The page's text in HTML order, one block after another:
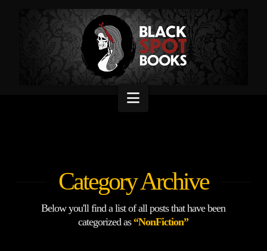
Navigation
Category Archive
Below you'll find a list of all posts that have been
categorized as “NonFiction”